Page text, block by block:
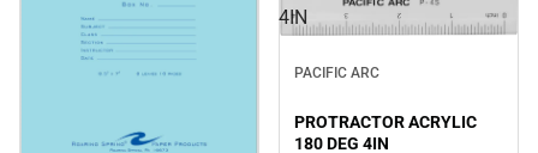
4IN
PACIFIC ARC
PROTRACTOR ACRYLIC
180 DEG 4IN